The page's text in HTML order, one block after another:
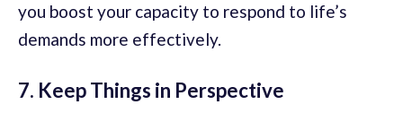
you boost your capacity to respond to life’s
demands more effectively.
7. Keep Things in Perspective